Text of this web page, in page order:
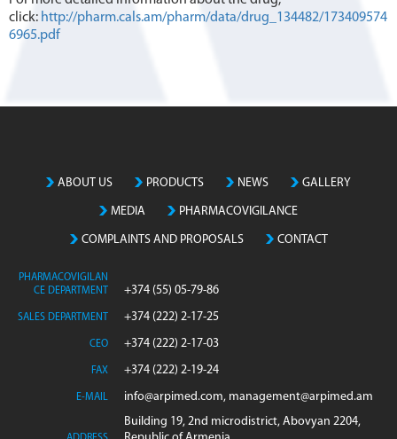
click: http://pharm.cals.am/pharm/data/drug_134482/173409574
6965.pdf
ABOUT US PRODUCTS NEWS GALLERY
MEDIA PHARMACOVIGILANCE
COMPLAINTS AND PROPOSALS CONTACT
PHARMACOVIGILAN
CE DEPARTMENT
+374 (55) 05-79-86
SALES DEPARTMENT +374 (222) 2-17-25
CEO +374 (222) 2-17-03
FAX +374 (222) 2-19-24
E-MAIL info@arpimed.com, management@arpimed.am
Building 19, 2nd microdistrict, Abovyan 2204,